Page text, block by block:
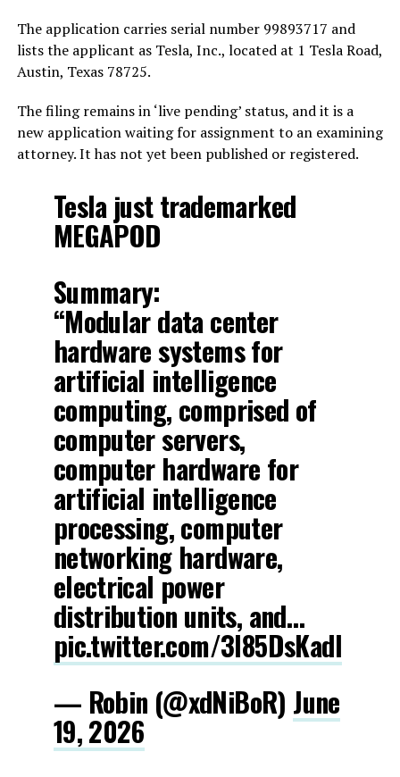
The application carries serial number 99893717 and
lists the applicant as Tesla, Inc., located at 1 Tesla Road,
Austin, Texas 78725.
The filing remains in ‘live pending’ status, and it is a
new application waiting for assignment to an examining
attorney. It has not yet been published or registered.
Tesla just trademarked
MEGAPOD
Summary:
“Modular data center
hardware systems for
artificial intelligence
computing, comprised of
computer servers,
computer hardware for
artificial intelligence
processing, computer
networking hardware,
electrical power
distribution units, and…
pic.twitter.com/3l85DsKadl
— Robin (@xdNiBoR) June
19, 2026